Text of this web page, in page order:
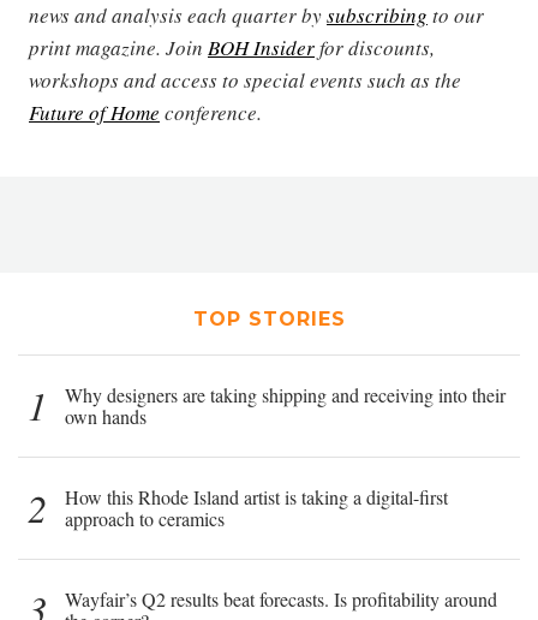
news and analysis each quarter bysubscribing to our
print magazine. Join BOH Insiderfor discounts,
workshops and access to special events such as the
Future of Home conference.
TOP STORIES
1
Why designers are taking shipping and receiving into their
own hands
2
How this Rhode Island artist is taking a digital-first
approach to ceramics
Wayfair’s Q2 results beat forecasts. Is profitability around